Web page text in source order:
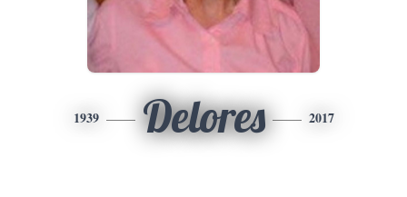
1939 Delores 2017